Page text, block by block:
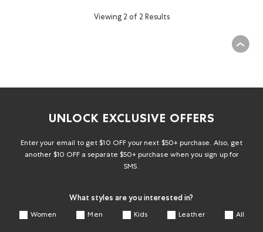
Viewing 2 of 2 Results
UNLOCK EXCLUSIVE OFFERS
Enter your email to get $10 OFF your next $50+ purchase. Also, get
another $10 OFF a separate $50+ purchase when you sign up for
SMS.
What styles are you interested in?
Women Men Kids Leather All